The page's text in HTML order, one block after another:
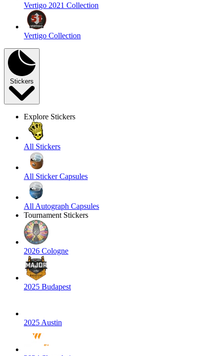
Vertigo 2021 Collection
Vertigo Collection
Stickers
Explore Stickers
All Stickers
All Sticker Capsules
All Autograph Capsules
Tournament Stickers
2026 Cologne
2025 Budapest
2025 Austin